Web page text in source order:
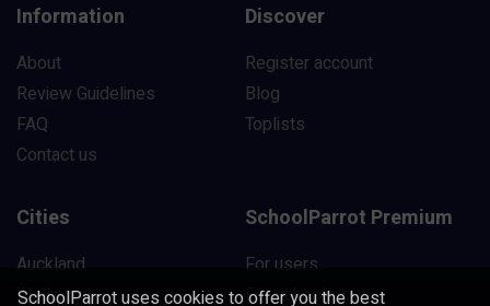
Information
About
Review Guidelines
FAQ
Contact us
Discover
Register account
Blog
Toplists
Cities
Auckland
Wellington
SchoolParrot Premium
For users
For schools
SchoolParrot uses cookies to offer you the best